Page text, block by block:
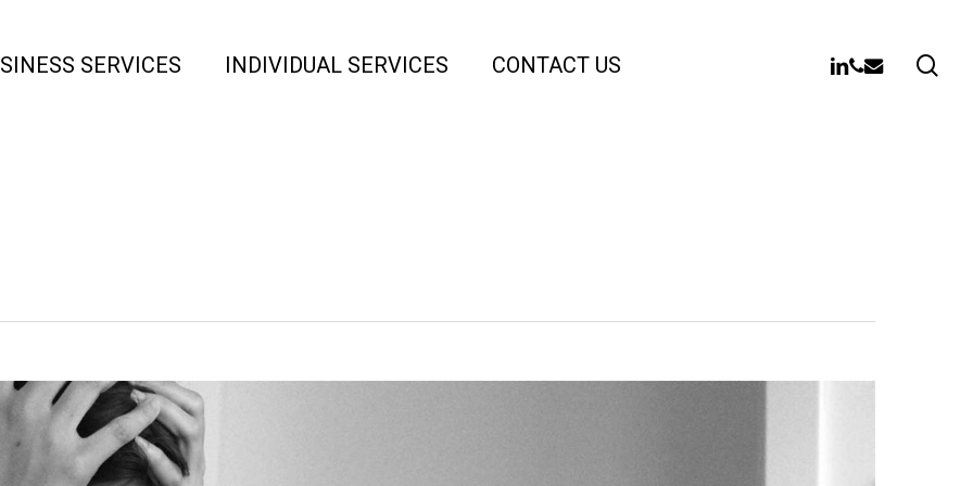
SERVICES INDIVIDUAL SERVICES CONTACT US LINKEDIN
PHONE
EMAIL